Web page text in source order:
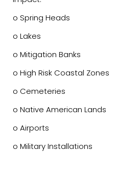
o Spring Heads
o Lakes
o Mitigation Banks
o High Risk Coastal Zones
o Cemeteries
o Native American Lands
o Airports
o Military Installations